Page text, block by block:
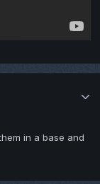
in a base and